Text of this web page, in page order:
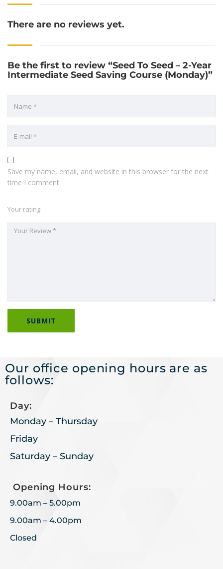
There are no reviews yet.
Be the first to review “Seed To Seed – 2-Year
Intermediate Seed Saving Course (Monday)”
Save my name, email, and website in this browser for the next
time I comment.
Your rating
Our office opening hours are as
follows:
Day:
Monday – Thursday
Friday
Saturday – Sunday
Opening Hours:
9.00am – 5.00pm
9.00am – 4.00pm
Closed